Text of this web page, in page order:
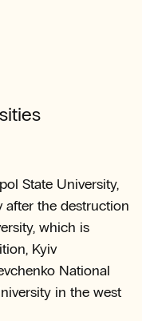
State University,
after the destruction
which is
Kyiv
National
in the west